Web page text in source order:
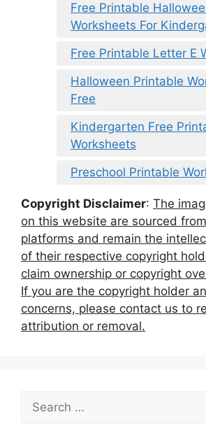
Free Printable
Worksheets For
Free Printable Letter E
Halloween Printable
Free
Kindergarten Free
Worksheets
Preschool Printable
Copyright Disclaimer: The
on this website are sourced
platforms and remain the
of their respective copyright
claim ownership or copyright
If you are the copyright holder
concerns, please contact us to
attribution or removal.
Search
for: